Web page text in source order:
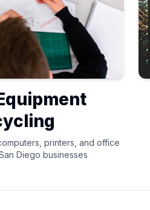
printers, and office
Diego businesses